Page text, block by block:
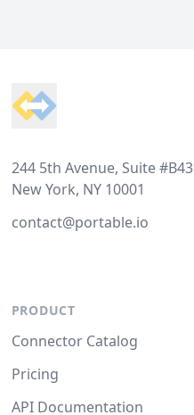
244 5th Avenue, Suite #B43
New York, NY 10001
contact@portable.io
PRODUCT
Connector Catalog
Pricing
API Documentation